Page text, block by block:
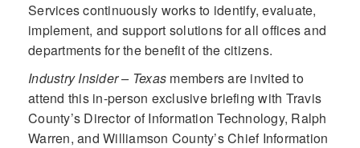
Services continuously works to identify, evaluate,
implement, and support solutions for all offices and
departments for the benefit of the citizens.
Industry Insider – Texas members are invited to
attend this in-person exclusive briefing with Travis
County’s Director of Information Technology, Ralph
Warren, and Williamson County’s Chief Information